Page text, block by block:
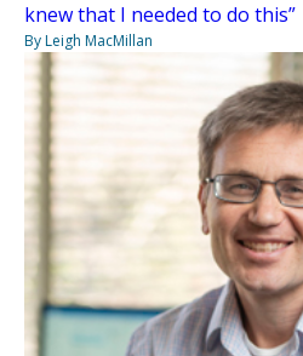
knew that I needed to do this”
By Leigh MacMillan